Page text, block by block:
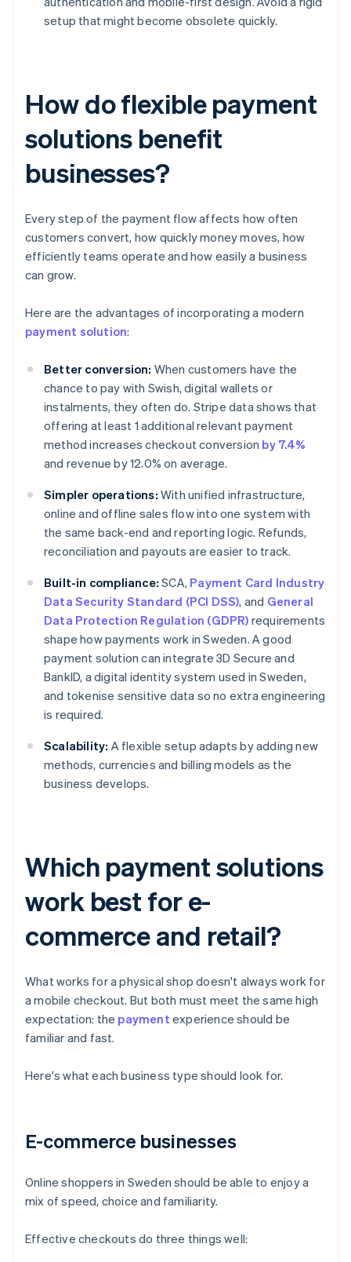
setup that might become obsolete quickly.
How do flexible payment
solutions benefit
businesses?
Every step of the payment flow affects how often
customers convert, how quickly money moves, how
efficiently teams operate and how easily a business
can grow.
Here are the advantages of incorporating a modern
payment solution:
Better conversion: When customers have the
chance to pay with Swish, digital wallets or
instalments, they often do. Stripe data shows that
offering at least 1 additional relevant payment
method increases checkout conversion by 7.4%
and revenue by 12.0% on average.
Simpler operations: With unified infrastructure,
online and offline sales flow into one system with
the same back-end and reporting logic. Refunds,
reconciliation and payouts are easier to track.
Built-in compliance: SCA, Payment Card Industry
Data Security Standard (PCI DSS), and General
Data Protection Regulation (GDPR) requirements
shape how payments work in Sweden. A good
payment solution can integrate 3D Secure and
BankID, a digital identity system used in Sweden,
and tokenise sensitive data so no extra engineering
is required.
Scalability: A flexible setup adapts by adding new
methods, currencies and billing models as the
business develops.
Which payment solutions
work best for e-
commerce and retail?
What works for a physical shop doesn't always work for
a mobile checkout. But both must meet the same high
expectation: the payment experience should be
familiar and fast.
Here's what each business type should look for.
E-commerce businesses
Online shoppers in Sweden should be able to enjoy a
mix of speed, choice and familiarity.
Effective checkouts do three things well: